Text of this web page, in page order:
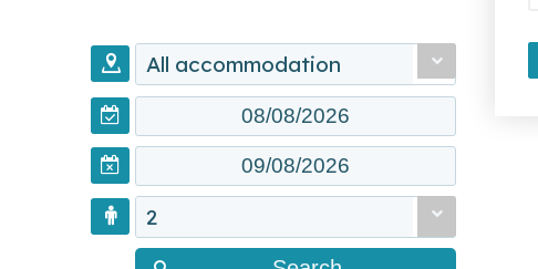
All accommodation
2